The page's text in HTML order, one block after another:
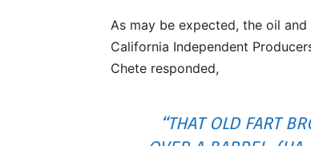
As may be expected, the oil
California Independent
Chete responded,
“THAT OLD FART